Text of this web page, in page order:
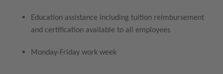
Education assistance including tuition reimbursement
and certification available to all employees
Monday-Friday work week